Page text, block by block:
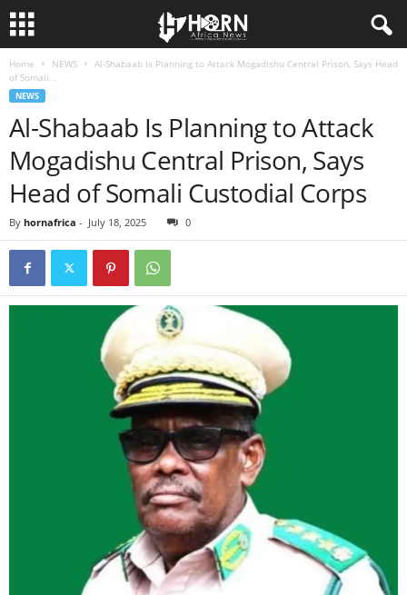
Home NEWS
Al-Shabaab Is Planning to Attack Mogadishu Central Prison, Says Head
of Somali...
NEWS
Al-Shabaab Is Planning to Attack
Mogadishu Central Prison, Says
Head of Somali Custodial Corps
By hornafrica - July 18, 2025 0